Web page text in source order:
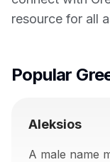
resource for all
Popular
Aleksios
A male name